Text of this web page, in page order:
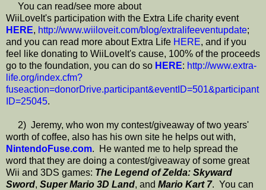
You can read/see more about
WiiLoveIt's participation with the Extra Life charity event
HERE, http://www.wiiloveit.com/blog/extralifeeventupdate;
and you can read more about Extra Life HERE, and if you
feel like donating to WiiLoveIt's cause, 100% of the proceeds
go to the foundation, you can do so HERE: http://www.extra-
life.org/index.cfm?
fuseaction=donorDrive.participant&eventID=501&participant
ID=25045.
2) Jeremy, who won my contest/giveaway of two years'
worth of coffee, also has his own site he helps out with,
NintendoFuse.com. He wanted me to help spread the
word that they are doing a contest/giveaway of some great
Wii and 3DS games: The Legend of Zelda: Skyward
Sword, Super Mario 3D Land, and Mario Kart 7. You can